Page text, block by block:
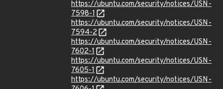
https://ubuntu.com/security/notices/USN-
7598-1
https://ubuntu.com/security/notices/USN-
7594-2
https://ubuntu.com/security/notices/USN-
7602-1
https://ubuntu.com/security/notices/USN-
7605-1
https://ubuntu.com/security/notices/USN-